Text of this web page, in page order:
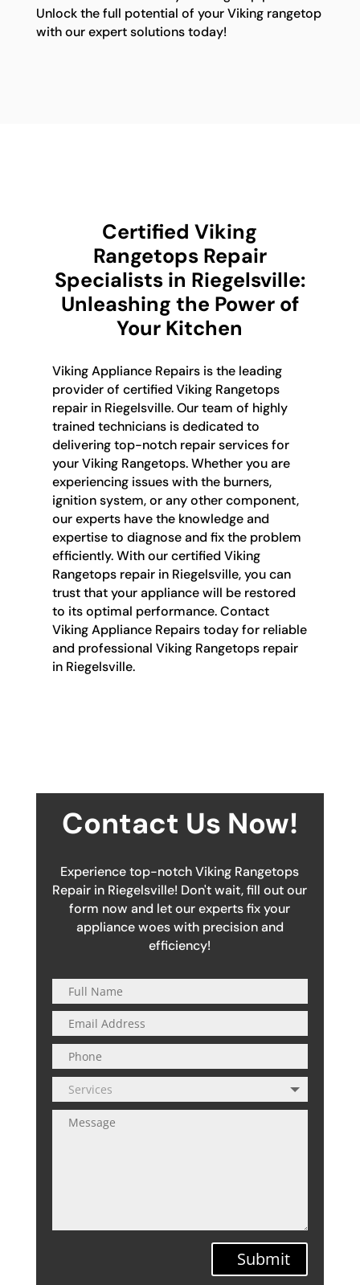
Unlock the full potential of your Viking rangetop
with our expert solutions today!
Certified Viking
Rangetops Repair
Specialists in Riegelsville:
Unleashing the Power of
Your Kitchen
Viking Appliance Repairs is the leading
provider of certified Viking Rangetops
repair in Riegelsville. Our team of highly
trained technicians is dedicated to
delivering top-notch repair services for
your Viking Rangetops. Whether you are
experiencing issues with the burners,
ignition system, or any other component,
our experts have the knowledge and
expertise to diagnose and fix the problem
efficiently. With our certified Viking
Rangetops repair in Riegelsville, you can
trust that your appliance will be restored
to its optimal performance. Contact
Viking Appliance Repairs today for reliable
and professional Viking Rangetops repair
in Riegelsville.
Contact Us Now!
Experience top-notch Viking Rangetops
Repair in Riegelsville! Don't wait, fill out our
form now and let our experts fix your
appliance woes with precision and
efficiency!
Submit